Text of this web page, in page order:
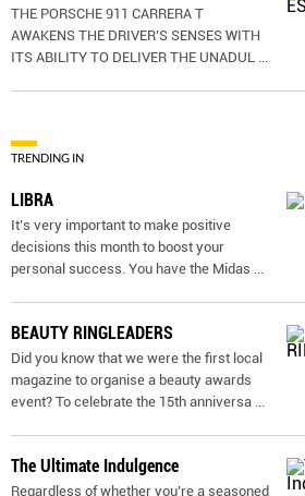
THE PORSCHE 911 CARRERA T
AWAKENS THE DRIVER’S SENSES WITH
ITS ABILITY TO DELIVER THE UNADUL
TRENDING IN
LIBRA
It’s very important to make positive
decisions this month to boost your
personal success. You have the Midas
BEAUTY RINGLEADERS
Did you know that we were the first local
magazine to organise a beauty awards
event? To celebrate the 15th anniversa
The Ultimate Indulgence
Regardless of whether you’re a seasoned